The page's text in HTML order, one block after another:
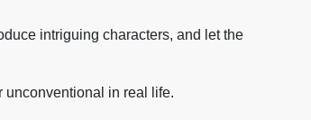
intriguing characters, and let the
unconventional in real life.